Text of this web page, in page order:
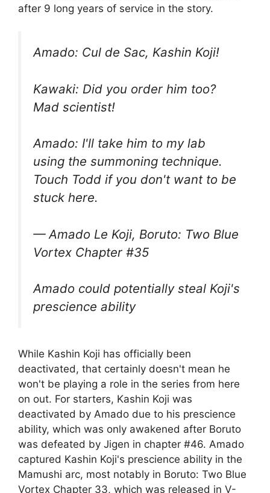
after 9 long years of service in the story.
Amado: Cul de Sac, Kashin Koji!
Kawaki: Did you order him too?
Mad scientist!
Amado: I'll take him to my lab
using the summoning technique.
Touch Todd if you don't want to be
stuck here.
— Amado Le Koji, Boruto: Two Blue
Vortex Chapter #35
Amado could potentially steal Koji's
prescience ability
While Kashin Koji has officially been
deactivated, that certainly doesn't mean he
won't be playing a role in the series from here
on out. For starters, Kashin Koji was
deactivated by Amado due to his prescience
ability, which was only awakened after Boruto
was defeated by Jigen in chapter #46. Amado
captured Kashin Koji's prescience ability in the
Mamushi arc, most notably in Boruto: Two Blue
Vortex Chapter 33, which was released in V-